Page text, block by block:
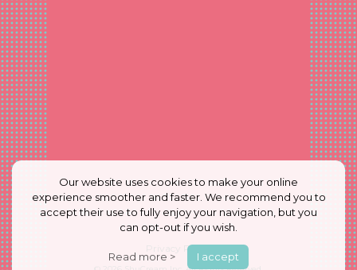
Privacy Policy
Our website uses cookies to make your online
experience smoother and faster. We recommend you to
accept their use to fully enjoy your navigation, but you
can opt-out if you wish.
Read more > I accept